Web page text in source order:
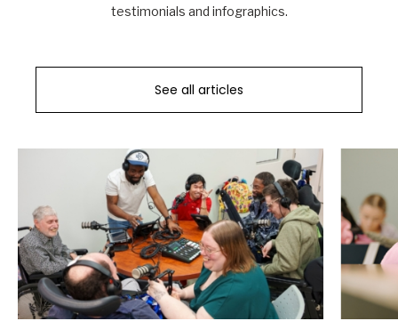
testimonials and infographics.
See all articles